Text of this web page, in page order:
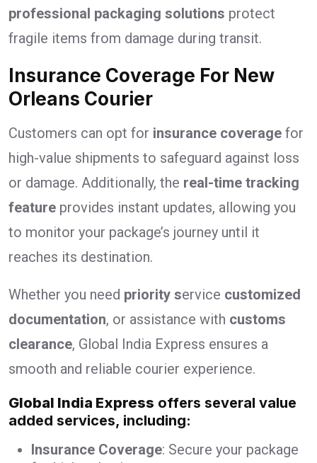
professional packaging solutions protect
fragile items from damage during transit.
Insurance Coverage For New
Orleans Courier
Customers can opt for insurance coverage for
high-value shipments to safeguard against loss
or damage. Additionally, the real-time tracking
feature provides instant updates, allowing you
to monitor your package’s journey until it
reaches its destination.
Whether you need priority service customized
documentation, or assistance with customs
clearance, Global India Express ensures a
smooth and reliable courier experience.
Global India Express offers several value
added services, including:
Insurance Coverage: Secure your package